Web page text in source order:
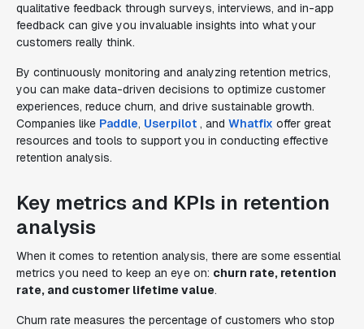
qualitative feedback through surveys, interviews, and in-app
feedback can give you invaluable insights into what your
customers really think.
By continuously monitoring and analyzing retention metrics,
you can make data-driven decisions to optimize customer
experiences, reduce churn, and drive sustainable growth.
Companies like Paddle, Userpilot , and Whatfix offer great
resources and tools to support you in conducting effective
retention analysis.
Key metrics and KPIs in retention
analysis
When it comes to retention analysis, there are some essential
metrics you need to keep an eye on: churn rate, retention
rate, and customer lifetime value.
Churn rate measures the percentage of customers who stop